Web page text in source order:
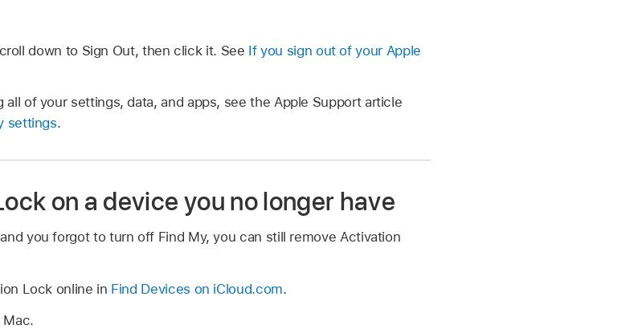
down to Sign Out, then click it. See If you sign out of your Apple
of your settings, data, and apps, see the Apple Support article
settings.
on a device you no longer have
you forgot to turn off Find My, you can still remove Activation
Lock online in Find Devices on iCloud.com.